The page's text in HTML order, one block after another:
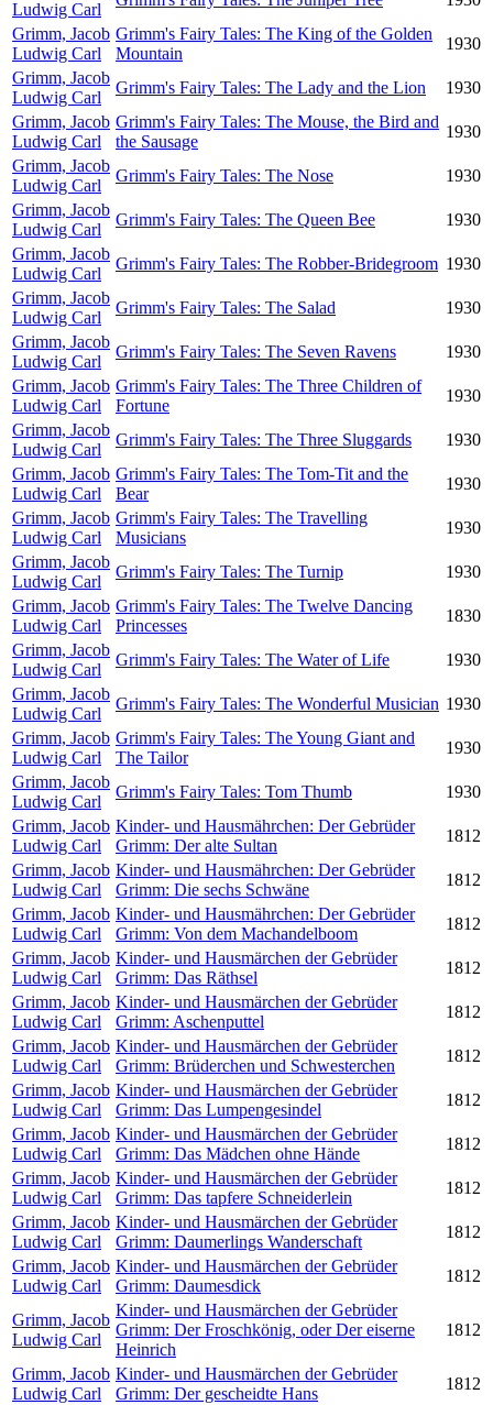
Ludwig Carl
Grimm, Jacob
Ludwig Carl
Grimm's Fairy Tales: The King of the Golden
Mountain
1930
Grimm, Jacob
Ludwig Carl
Grimm's Fairy Tales: The Lady and the Lion
1930
Grimm, Jacob
Ludwig Carl
Grimm's Fairy Tales: The Mouse, the Bird and
the Sausage
1930
Grimm, Jacob
Ludwig Carl
Grimm's Fairy Tales: The Nose
1930
Grimm, Jacob
Ludwig Carl
Grimm's Fairy Tales: The Queen Bee
1930
Grimm, Jacob
Ludwig Carl
Grimm's Fairy Tales: The Robber-Bridegroom 1930
Grimm, Jacob
Ludwig Carl
Grimm's Fairy Tales: The Salad
1930
Grimm, Jacob
Ludwig Carl
Grimm's Fairy Tales: The Seven Ravens
1930
Grimm, Jacob
Ludwig Carl
Grimm's Fairy Tales: The Three Children of
Fortune
1930
Grimm, Jacob
Ludwig Carl
Grimm's Fairy Tales: The Three Sluggards
1930
Grimm, Jacob
Ludwig Carl
Grimm's Fairy Tales: The Tom-Tit and the
Bear
1930
Grimm, Jacob
Ludwig Carl
Grimm's Fairy Tales: The Travelling
Musicians
1930
Grimm, Jacob
Ludwig Carl
Grimm's Fairy Tales: The Turnip
1930
Grimm, Jacob
Ludwig Carl
Grimm's Fairy Tales: The Twelve Dancing
Princesses
1830
Grimm, Jacob
Ludwig Carl
Grimm's Fairy Tales: The Water of Life
1930
Grimm, Jacob
Ludwig Carl
Grimm's Fairy Tales: The Wonderful Musician 1930
Grimm, Jacob
Ludwig Carl
Grimm's Fairy Tales: The Young Giant and
The Tailor
1930
Grimm, Jacob
Ludwig Carl
Grimm's Fairy Tales: Tom Thumb
1930
Grimm, Jacob
Ludwig Carl
Kinder- und Hausmährchen: Der Gebrüder
Grimm: Der alte Sultan
1812
Grimm, Jacob
Ludwig Carl
Kinder- und Hausmährchen: Der Gebrüder
Grimm: Die sechs Schwäne
1812
Grimm, Jacob
Ludwig Carl
Kinder- und Hausmährchen: Der Gebrüder
Grimm: Von dem Machandelboom
1812
Grimm, Jacob
Ludwig Carl
Kinder- und Hausmärchen der Gebrüder
Grimm: Das Räthsel
1812
Grimm, Jacob
Ludwig Carl
Kinder- und Hausmärchen der Gebrüder
Grimm: Aschenputtel
1812
Grimm, Jacob
Ludwig Carl
Kinder- und Hausmärchen der Gebrüder
Grimm: Brüderchen und Schwesterchen
1812
Grimm, Jacob
Ludwig Carl
Kinder- und Hausmärchen der Gebrüder
Grimm: Das Lumpengesindel
1812
Grimm, Jacob
Ludwig Carl
Kinder- und Hausmärchen der Gebrüder
Grimm: Das Mädchen ohne Hände
1812
Grimm, Jacob
Ludwig Carl
Kinder- und Hausmärchen der Gebrüder
Grimm: Das tapfere Schneiderlein
1812
Grimm, Jacob
Ludwig Carl
Kinder- und Hausmärchen der Gebrüder
Grimm: Daumerlings Wanderschaft
1812
Grimm, Jacob
Ludwig Carl
Kinder- und Hausmärchen der Gebrüder
Grimm: Daumesdick
1812
Grimm, Jacob
Ludwig Carl
Kinder- und Hausmärchen der Gebrüder
Grimm: Der Froschkönig, oder Der eiserne
Heinrich
1812
Grimm, Jacob
Ludwig Carl
Kinder- und Hausmärchen der Gebrüder
Grimm: Der gescheidte Hans
1812